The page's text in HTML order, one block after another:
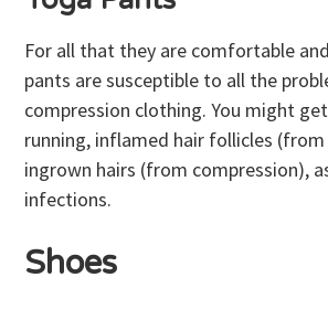
For all that they are comfortable
pants are susceptible to all the
compression clothing. You might
running, inflamed hair follicles
ingrown hairs (from compression),
infections.
Shoes